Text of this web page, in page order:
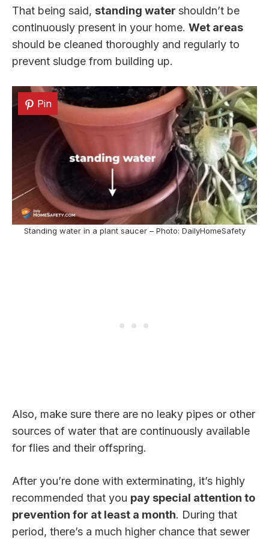
That being said, standing water shouldn’t be
continuously present in your home. Wet areas
should be cleaned thoroughly and regularly to
prevent sludge from building up.
Pin
Standing water in a plant saucer – Photo: DailyHomeSafety
Also, make sure there are no leaky pipes or other
sources of water that are continuously available
for flies and their offspring.
After you’re done with exterminating, it’s highly
recommended that you pay special attention to
prevention for at least a month. During that
period, there’s a much higher chance that sewer